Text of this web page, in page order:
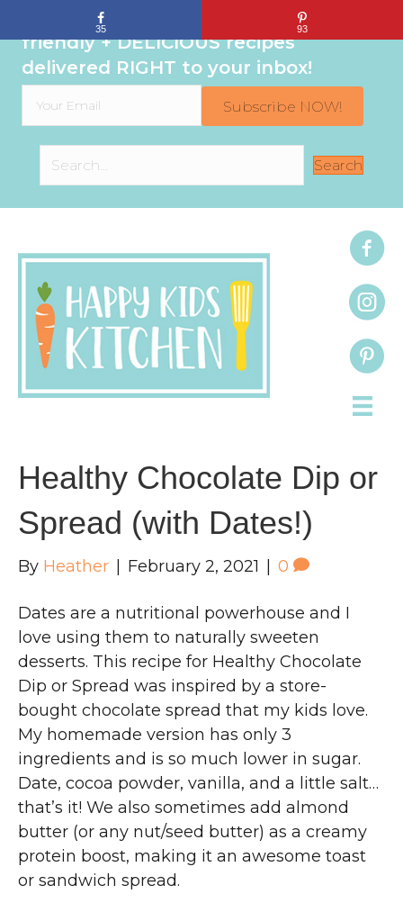
Sign up to get even MORE family-
friendly + DELICIOUS recipes
delivered RIGHT to your inbox!
Subscribe NOW!
Search
Healthy Chocolate Dip or
Spread (with Dates!)
By Heather February 2, 2021 0
Dates are a nutritional powerhouse and I
love using them to naturally sweeten
desserts. This recipe for Healthy Chocolate
Dip or Spread was inspired by a store-
bought chocolate spread that my kids love.
My homemade version has only 3
ingredients and is so much lower in sugar.
Date, cocoa powder, vanilla, and a little salt…
that’s it! We also sometimes add almond
butter (or any nut/seed butter) as a creamy
protein boost, making it an awesome toast
or sandwich spread.
35 93